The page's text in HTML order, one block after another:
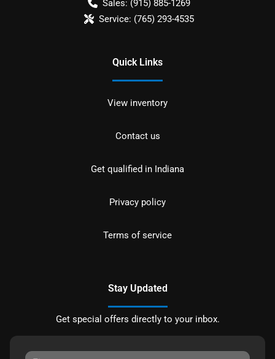
Sales: (915) 885-1269
Service: (765) 293-4535
Quick Links
View inventory
Contact us
Get qualified in Indiana
Privacy policy
Terms of service
Stay Updated
Get special offers directly to your inbox.